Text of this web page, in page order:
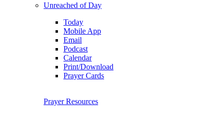
Unreached of Day
Today
Mobile App
Email
Podcast
Calendar
Print/Download
Prayer Cards
Prayer Resources